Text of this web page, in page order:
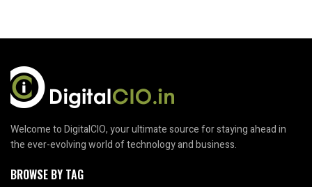
Welcome to DigitalCIO, your ultimate source for staying ahead in
the ever-evolving world of technology and business.
BROWSE BY TAG